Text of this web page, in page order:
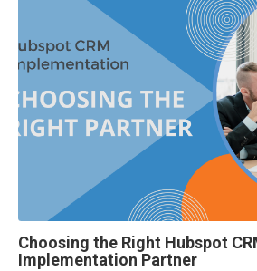
Choosing the Right Hubspot
Implementation Partner